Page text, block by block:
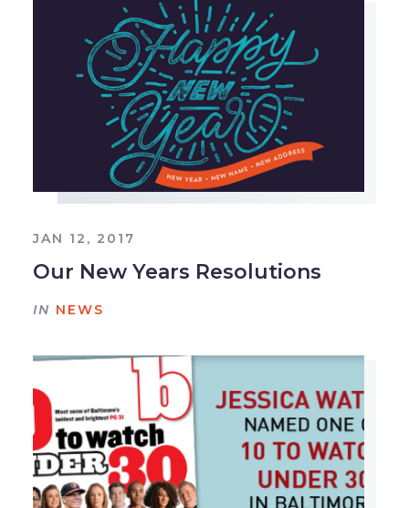
JAN 12, 2017
Our New Years Resolutions
IN NEWS